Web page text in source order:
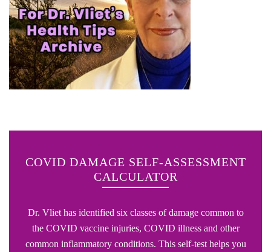
COVID DAMAGE SELF-ASSESSMENT
CALCULATOR
Dr. Vliet has identified six classes of damage common to
the COVID vaccine injuries, COVID illness and other
common inflammatory conditions. This self-test helps you